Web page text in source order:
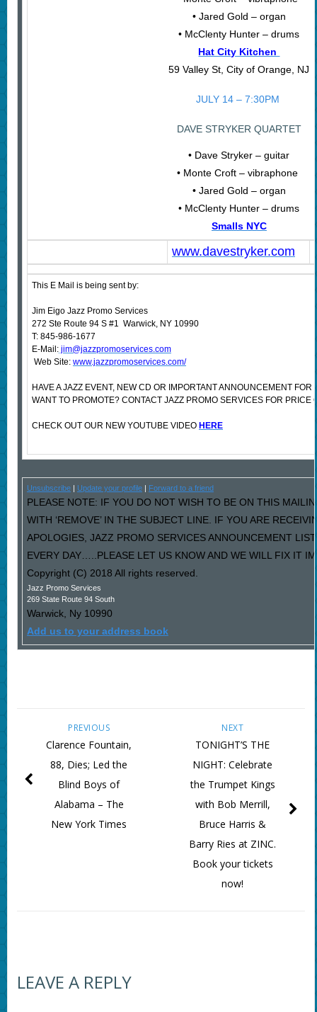
• Jared Gold – organ
• McClenty Hunter – drums
Hat City Kitchen
59 Valley St, City of Orange, NJ
JULY 14 – 7:30PM
DAVE STRYKER QUARTET
• Dave Stryker – guitar
• Monte Croft – vibraphone
• Jared Gold – organ
• McClenty Hunter – drums
Smalls NYC
www.davestryker.com
This E Mail is being sent by:
Jim Eigo Jazz Promo Services
272 Ste Route 94 S #1 Warwick, NY 10990
T: 845-986-1677
E-Mail:jim@jazzpromoservices.com
Web Site: www.jazzpromoservices.com/
HAVE A JAZZ EVENT, NEW CD OR IMPORTANT ANNOUNCEMENT
WANT TO PROMOTE? CONTACT JAZZ PROMO SERVICES FOR PRICE
CHECK OUT OUR NEW YOUTUBE VIDEO HERE
Unsubscribe| Update your profile| Forward to a friend
PLEASE NOTE: IF YOU DO NOT WISH TO BE ON THIS
WITH ‘REMOVE’ IN THE SUBJECT LINE. IF YOU ARE
APOLOGIES, JAZZ PROMO SERVICES ANNOUNCEMENT
EVERY DAY…..PLEASE LET US KNOW AND WE WILL FIX IT
Copyright (C) 2018 All rights reserved.
Jazz Promo Services
269 State Route 94 South
Warwick, Ny 10990
Add us to your address book
NEXT
TONIGHT’S THE
NIGHT: Celebrate
the Trumpet Kings
with Bob Merrill,
Bruce Harris &
Barry Ries at ZINC.
Book your tickets
now!
PREVIOUS
Clarence Fountain,
88, Dies; Led the
Blind Boys of
Alabama – The
New York Times
LEAVE A REPLY